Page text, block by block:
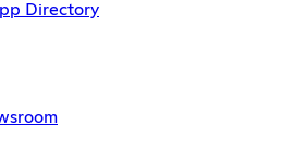
Directory